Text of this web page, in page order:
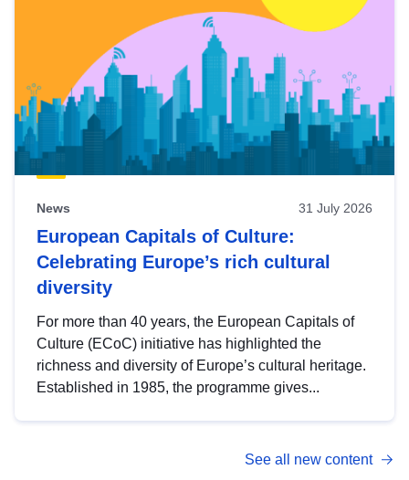
News 31 July 2026
European Capitals of Culture:
Celebrating Europe’s rich cultural
diversity
For more than 40 years, the European Capitals of
Culture (ECoC) initiative has highlighted the
richness and diversity of Europe’s cultural heritage.
Established in 1985, the programme gives...
See all new content